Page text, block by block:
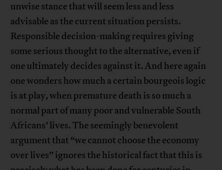
unwise stance that will seem less and less
advisable as the current situation persists.
Responsible decision-making requires giving
some serious thought to the alternative, even if
one ultimately decides against it. And here again
one wonders how much a certain bourgeois logic
is at play, when premature death is so much a
normal part of many poor and vulnerable South
Africans’ lives. The seemingly benevolent
argument that “we cannot choose the economy
over lives” ignores the historical fact that this is